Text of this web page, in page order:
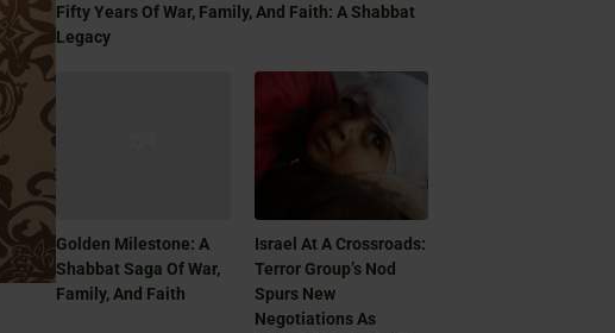
Fifty Years Of War, Family, And Faith: A Shabbat
Legacy
Golden Milestone: A
Shabbat Saga Of War,
Family, And Faith
Israel At A Crossroads:
Terror Group’s Nod
Spurs New
Negotiations As